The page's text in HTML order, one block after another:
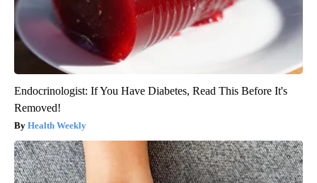
Endocrinologist: If You Have Diabetes, Read This Before It's
Removed!
Health Weekly